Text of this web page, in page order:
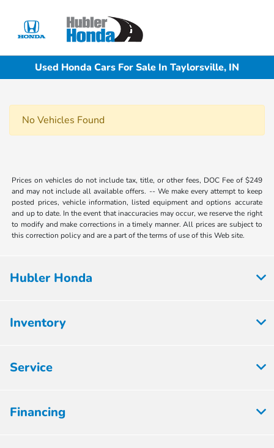
Used Honda Cars For Sale In Taylorsville, IN
No Vehicles Found
Prices on vehicles do not include tax, title, or other fees, DOC Fee of $249
and may not include all available offers. -- We make every attempt to keep
posted prices, vehicle information, listed equipment and options accurate
and up to date. In the event that inaccuracies may occur, we reserve the right
to modify and make corrections in a timely manner. All prices are subject to
this correction policy and are a part of the terms of use of this Web site.
Hubler Honda
Inventory
Service
Financing